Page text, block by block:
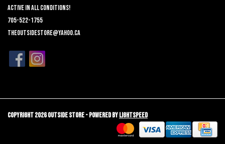
active in all conditions!
705-522-1755
theoutsidestore@yahoo.ca
Copyright 2026 Outside Store - Powered byLightspeed